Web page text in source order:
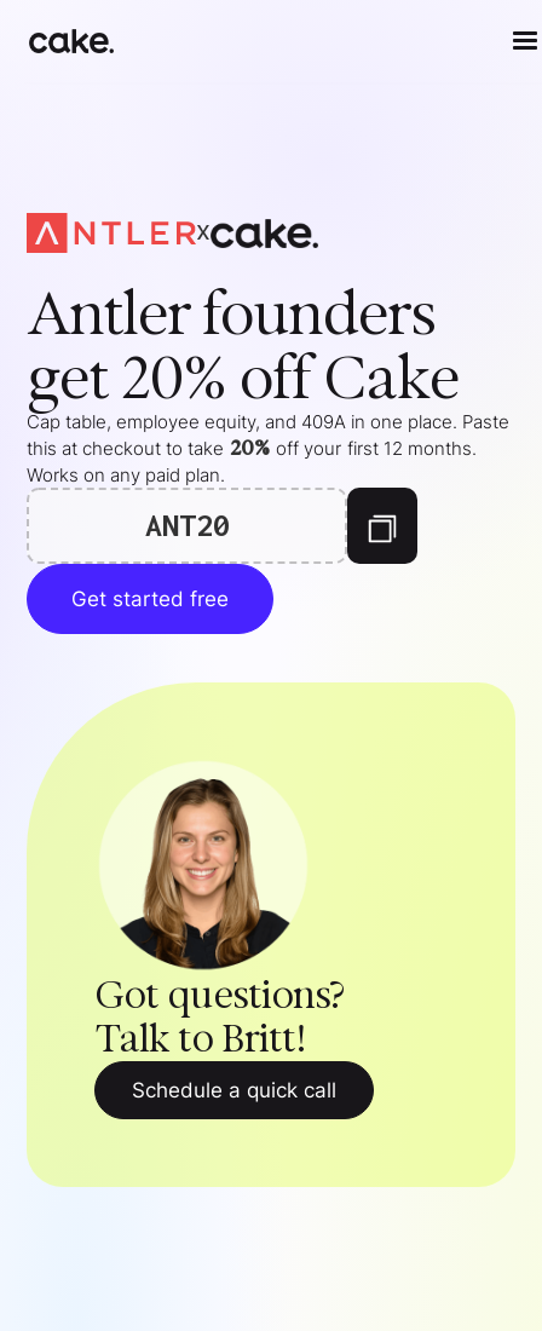
x
Antlerfounders
get 20% off Cake
Cap table, employee equity, and 409A in one place. Paste
this at checkout to take 20% off your first 12 months.
Works on any paid plan.
ANT20
Get started free
Got questions?
Talk to Britt!
Schedule a quick call